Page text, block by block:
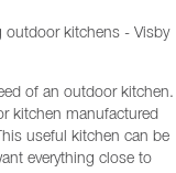
outdoor kitchens - Visby
of an outdoor kitchen.
kitchen manufactured
useful kitchen can be
everything close to